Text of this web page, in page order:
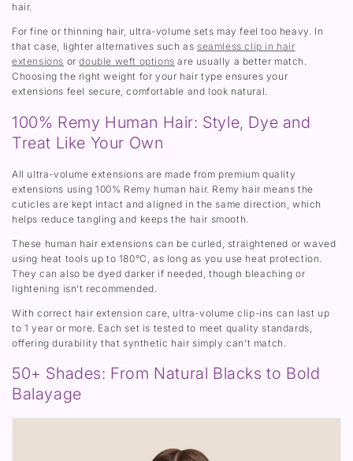
hair.
For fine or thinning hair, ultra-volume sets may feel too heavy. In
that case, lighter alternatives such as seamless clip in hair
extensions ordouble weft options are usually a better match.
Choosing the right weight for your hair type ensures your
extensions feel secure, comfortable and look natural.
100% Remy Human Hair: Style, Dye and
Treat Like Your Own
All ultra-volume extensions are made from premium quality
extensions using 100% Remy human hair. Remy hair means the
cuticles are kept intact and aligned in the same direction, which
helps reduce tangling and keeps the hair smooth.
These human hair extensions can be curled, straightened or waved
using heat tools up to 180°C, as long as you use heat protection.
They can also be dyed darker if needed, though bleaching or
lightening isn’t recommended.
With correct hair extension care, ultra-volume clip-ins can last up
to 1 year or more. Each set is tested to meet quality standards,
offering durability that synthetic hair simply can’t match.
50+ Shades: From Natural Blacks to Bold
Balayage